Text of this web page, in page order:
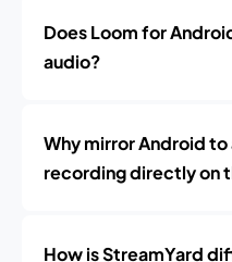
Does Loom for
audio?
Why mirror Android
recording directly on
How is StreamYard